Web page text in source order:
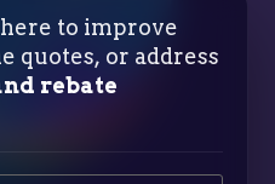
to improve
quotes, or address
rebate